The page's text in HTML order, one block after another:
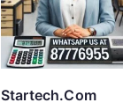
Startech.Com